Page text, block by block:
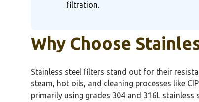
filtration.
Why Choose
Stainless steel filters stand out for their
steam, hot oils, and cleaning processes like
primarily using grades 304 and 316L